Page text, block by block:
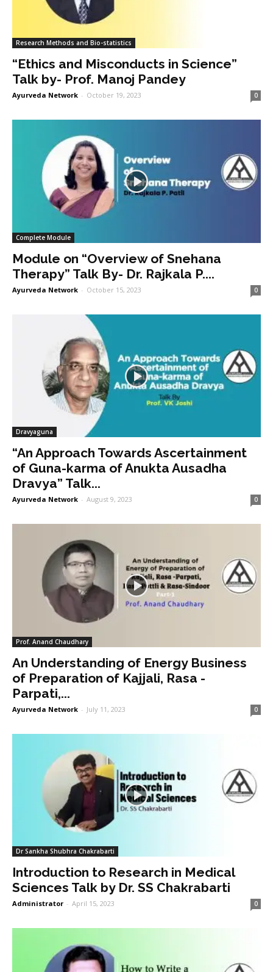
Research Methods and Bio-statistics
“Ethics and Misconducts in Science”
Talk by- Prof. Manoj Pandey
Ayurveda Network - October 19, 2023 0
Complete Module
Module on “Overview of Snehana
Therapy” Talk By- Dr. Rajkala P....
Ayurveda Network - October 15, 2023 0
Dravyaguna
“An Approach Towards Ascertainment
of Guna-karma of Anukta Ausadha
Dravya” Talk...
Ayurveda Network - August 9, 2023 0
Prof. Anand Chaudhary
An Understanding of Energy Business
of Preparation of Kajjali, Rasa -
Parpati,...
Ayurveda Network - July 11, 2023 0
Dr Sankha Shubhra Chakrabarti
Introduction to Research in Medical
Sciences Talk by Dr. SS Chakrabarti
Administrator - April 15, 2023 0